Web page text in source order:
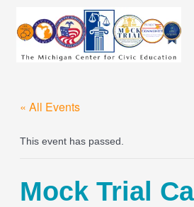
content
« All Events
This event has passed.
Mock Trial